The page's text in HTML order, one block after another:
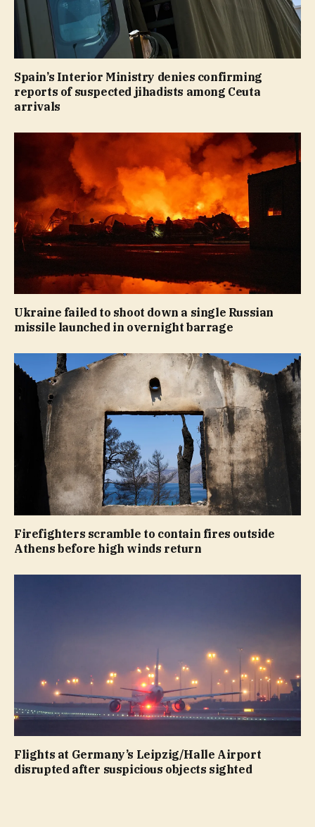
Spain’s Interior Ministry denies confirming
reports of suspected jihadists among Ceuta
arrivals
Ukraine failed to shoot down a single Russian
missile launched in overnight barrage
Firefighters scramble to contain fires outside
Athens before high winds return
Flights at Germany’s Leipzig/Halle Airport
disrupted after suspicious objects sighted